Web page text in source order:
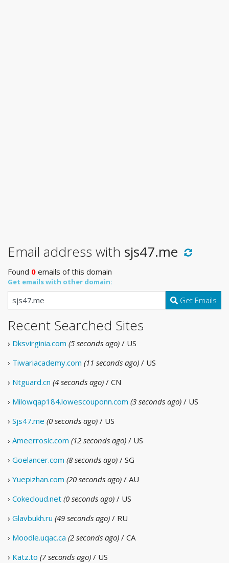
Email address with sjs47.me
Found 0 emails of this domain
Get emails with other domain:
Get Emails
Recent Searched Sites
› Dksvirginia.com (5 seconds ago) / US
› Tiwariacademy.com (11 seconds ago) / US
› Ntguard.cn (4 seconds ago) / CN
› Milowqap184.lowescouponn.com (3 seconds ago) / US
› Sjs47.me (0 seconds ago) / US
› Ameerrosic.com (12 seconds ago) / US
› Goelancer.com (8 seconds ago) / SG
› Yuepizhan.com (20 seconds ago) / AU
› Cokecloud.net (0 seconds ago) / US
› Glavbukh.ru (49 seconds ago) / RU
› Moodle.uqac.ca (2 seconds ago) / CA
› Katz.to (7 seconds ago) / US